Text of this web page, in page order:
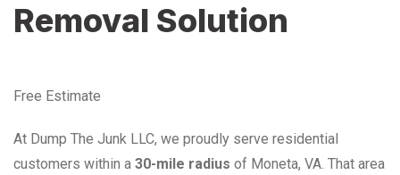
Removal Solution
Free Estimate
At Dump The Junk LLC, we proudly serve residential
customers within a 30-mile radius of Moneta, VA. That area